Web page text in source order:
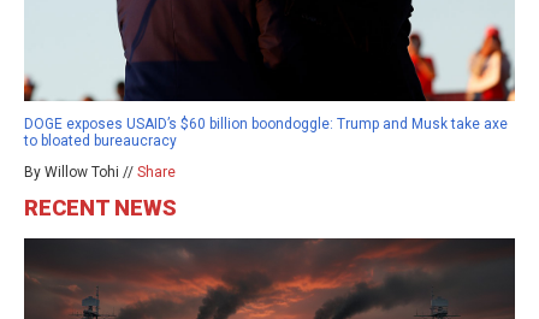
DOGE exposes USAID’s $60 billion boondoggle: Trump and Musk take axe
to bloated bureaucracy
By Willow Tohi // Share
RECENT NEWS